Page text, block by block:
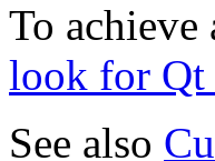
To
look for Qt
See also